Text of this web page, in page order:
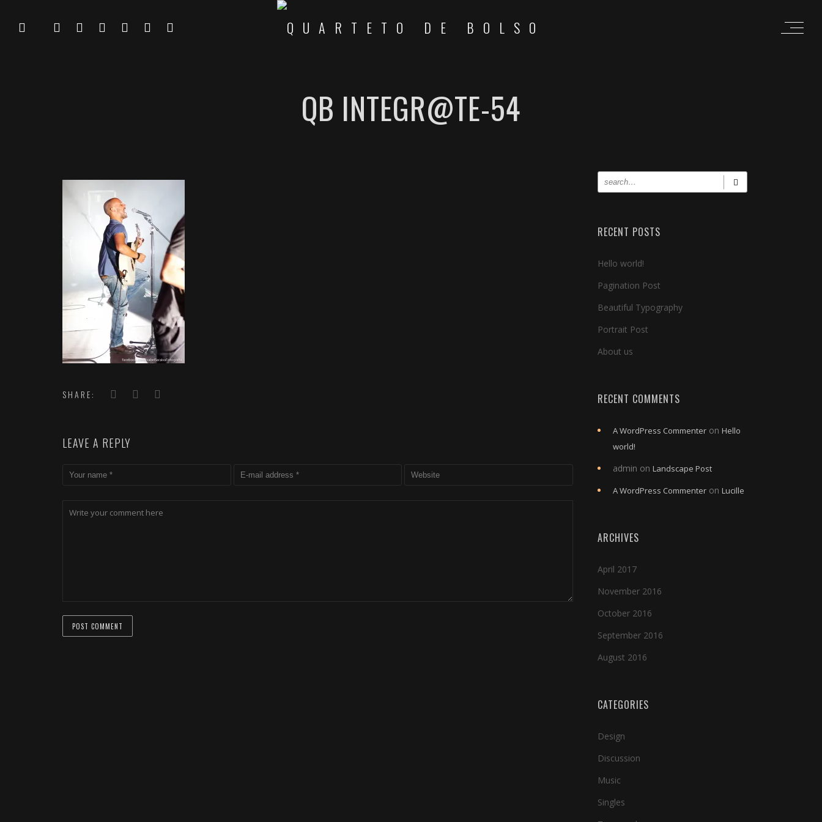
QB INTEGR@TE-54
SHARE:
LEAVE A REPLY
RECENT POSTS
Hello world!
Pagination Post
Beautiful Typography
Portrait Post
About us
RECENT COMMENTS
A WordPress Commenter on Hello
world!
admin on Landscape Post
A WordPress Commenter on Lucille
ARCHIVES
April 2017
November 2016
October 2016
September 2016
August 2016
CATEGORIES
Design
Discussion
Music
Singles